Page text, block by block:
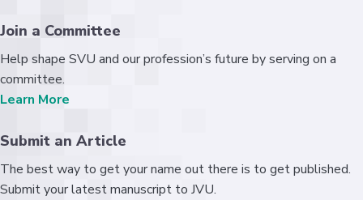
Join a Committee
Help shape SVU and our profession’s future by serving on a
committee.
Learn More
Submit an Article
The best way to get your name out there is to get published.
Submit your latest manuscript to JVU.